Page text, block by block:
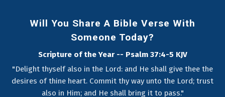
Will You Share A Bible Verse With
Someone Today?
Scripture of the Year -- Psalm 37:4-5 KJV
"Delight thyself also in the Lord: and He shall give thee the
desires of thine heart. Commit thy way unto the Lord; trust
also in Him; and He shall bring it to pass."